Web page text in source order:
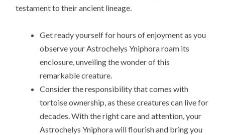
testament to their ancient lineage.
Get ready yourself for hours of enjoyment as you
observe your Astrochelys Yniphora roam its
enclosure, unveiling the wonder of this
remarkable creature.
Consider the responsibility that comes with
tortoise ownership, as these creatures can live for
decades. With the right care and attention, your
Astrochelys Yniphora will flourish and bring you